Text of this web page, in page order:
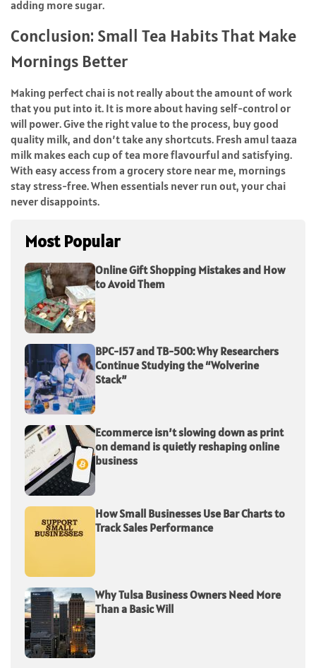
adding more sugar.
Conclusion: Small Tea Habits That Make
Mornings Better
Making perfect chai is not really about the amount of work
that you put into it. It is more about having self-control or
will power. Give the right value to the process, buy good
quality milk, and don’t take any shortcuts. Fresh amul taaza
milk makes each cup of tea more flavourful and satisfying.
With easy access from a grocery store near me, mornings
stay stress-free. When essentials never run out, your chai
never ​‍​‌‍​‍‌​‍​‌‍​‍‌disappoints.
Most Popular
Online Gift Shopping Mistakes and How
to Avoid Them
BPC-157 and TB-500: Why Researchers
Continue Studying the “Wolverine
Stack”
Ecommerce isn’t slowing down as print
on demand is quietly reshaping online
business
How Small Businesses Use Bar Charts to
Track Sales Performance
Why Tulsa Business Owners Need More
Than a Basic Will